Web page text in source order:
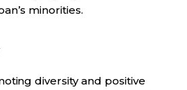
minorities.
diversity and positive